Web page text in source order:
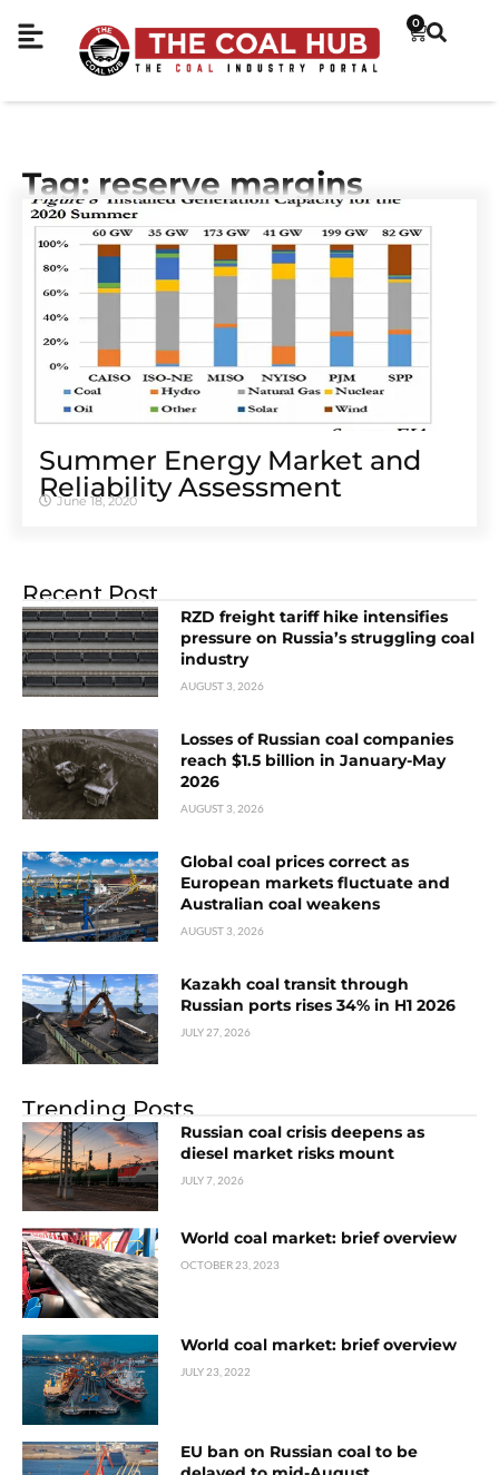
0
Tag: reserve margins
Summer Energy Market and
Reliability Assessment
June 18, 2020
Recent Post
RZD freight tariff hike intensifies
pressure on Russia’s struggling coal
industry
AUGUST 3, 2026
Losses of Russian coal companies
reach $1.5 billion in January-May
2026
AUGUST 3, 2026
Global coal prices correct as
European markets fluctuate and
Australian coal weakens
AUGUST 3, 2026
Kazakh coal transit through
Russian ports rises 34% in H1 2026
JULY 27, 2026
Trending Posts
Russian coal crisis deepens as
diesel market risks mount
JULY 7, 2026
World coal market: brief overview
OCTOBER 23, 2023
World coal market: brief overview
JULY 23, 2022
EU ban on Russian coal to be